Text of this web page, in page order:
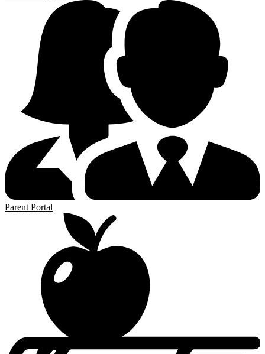
Parent Portal